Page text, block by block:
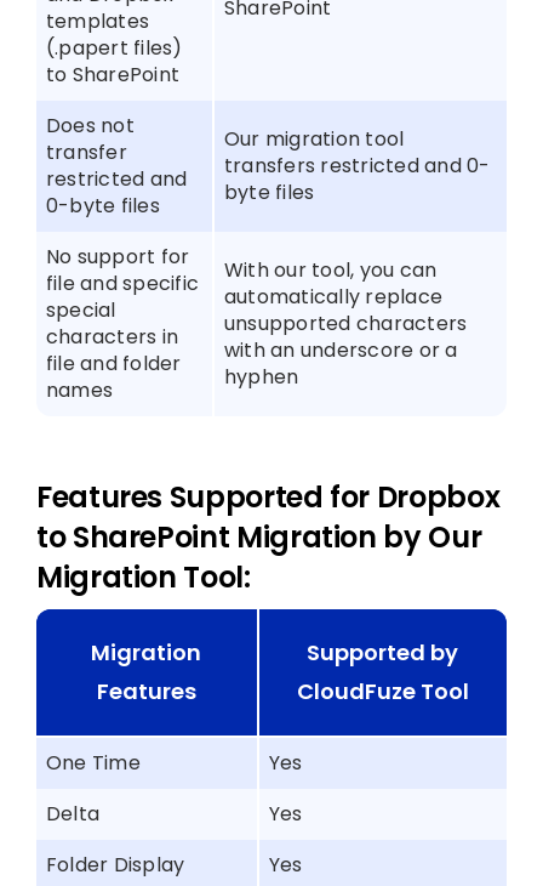
templates
(.papert files)
to SharePoint
SharePoint
Does not
transfer
restricted and
0-byte files
Our migration tool
transfers restricted and 0-
byte files
No support for
file and specific
special
characters in
file and folder
names
With our tool, you can
automatically replace
unsupported characters
with an underscore or a
hyphen
Features Supported for Dropbox
to SharePoint Migration by Our
Migration Tool:
Migration
Features
Supported by
CloudFuze Tool
One Time
Yes
Delta
Yes
Folder Display
Yes